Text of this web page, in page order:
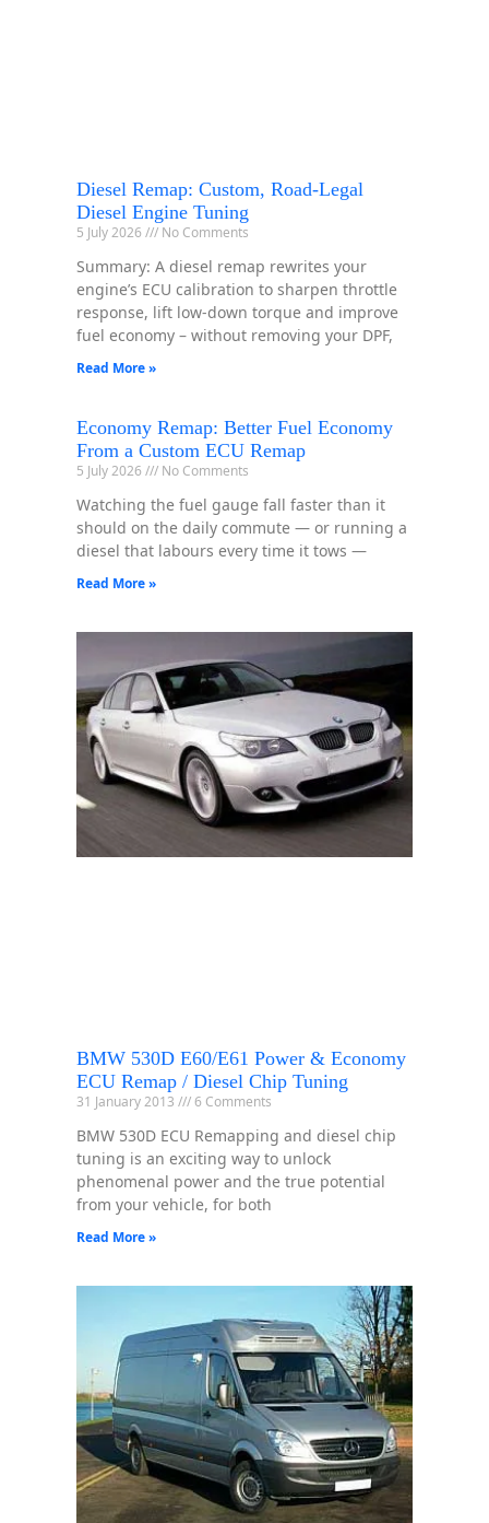
Diesel Remap: Custom, Road-Legal
Diesel Engine Tuning
5 July 2026 No Comments
Summary: A diesel remap rewrites your
engine’s ECU calibration to sharpen throttle
response, lift low-down torque and improve
fuel economy – without removing your DPF,
Read More »
Economy Remap: Better Fuel Economy
From a Custom ECU Remap
5 July 2026 No Comments
Watching the fuel gauge fall faster than it
should on the daily commute — or running a
diesel that labours every time it tows —
Read More »
BMW 530D E60/E61 Power & Economy
ECU Remap / Diesel Chip Tuning
31 January 2013 6 Comments
BMW 530D ECU Remapping and diesel chip
tuning is an exciting way to unlock
phenomenal power and the true potential
from your vehicle, for both
Read More »